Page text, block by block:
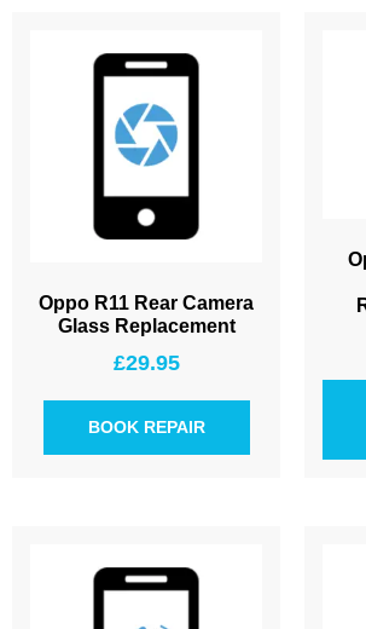
Oppo R11 Rear Camera
Glass Replacement
£29.95
BOOK REPAIR